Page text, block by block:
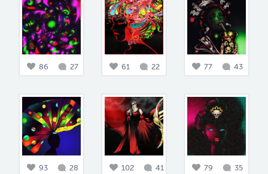
86 27 61 22 77 43
93 28 102 41 79 35